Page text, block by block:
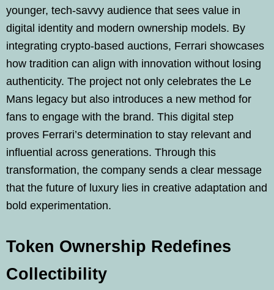
younger, tech-savvy audience that sees value in
digital identity and modern ownership models. By
integrating crypto-based auctions, Ferrari showcases
how tradition can align with innovation without losing
authenticity. The project not only celebrates the Le
Mans legacy but also introduces a new method for
fans to engage with the brand. This digital step
proves Ferrari’s determination to stay relevant and
influential across generations. Through this
transformation, the company sends a clear message
that the future of luxury lies in creative adaptation and
bold experimentation.
Token Ownership Redefines
Collectibility